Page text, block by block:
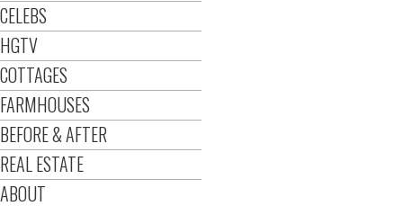
CELEBS
HGTV
COTTAGES
FARMHOUSES
BEFORE & AFTER
REAL ESTATE
ABOUT